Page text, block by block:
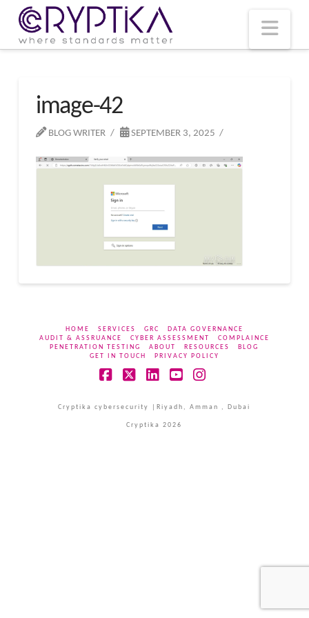
image-42
BLOG WRITER SEPTEMBER 3, 2025
HOME SERVICES GRC
DATA GOVERNANCE
AUDIT & ASSRUANCE
CYBER ASSESSMENT
COMPLAINCE
PENETRATION TESTING
ABOUT RESOURCES
BLOG
GET IN TOUCH
PRIVACY POLICY
Cryptika cybersecurity |Riyadh, Amman , Dubai
Cryptika 2026